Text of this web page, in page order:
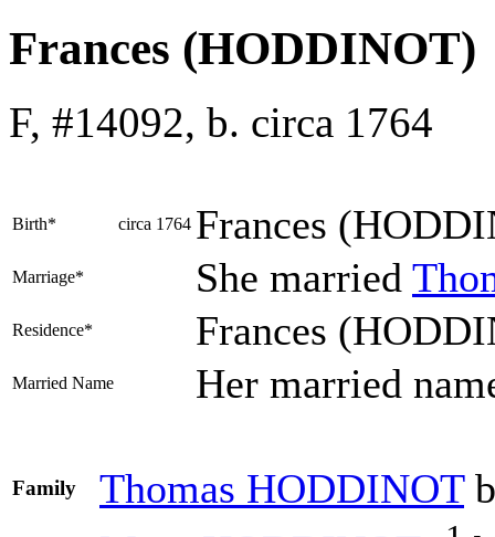
Frances (HODDINOT)
F, #14092, b. circa 1764
Birth* circa 1764 Frances
Marriage* She married
Residence* Frances
Married Name Her married
Family Thomas HODDINOT